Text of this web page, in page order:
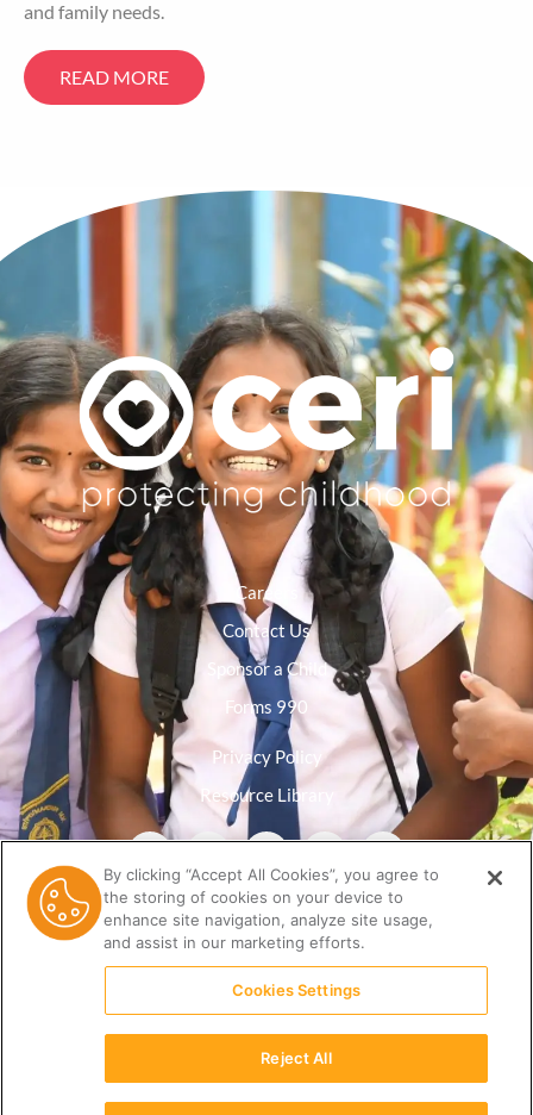
and family needs.
READ MORE
Careers
Contact Us
Sponsor a Child
Forms 990
Privacy Policy
Resource Library
By clicking “Accept All Cookies”, you agree to
the storing of cookies on your device to
enhance site navigation, analyze site usage,
and assist in our marketing efforts.
Cookies Settings
Reject All